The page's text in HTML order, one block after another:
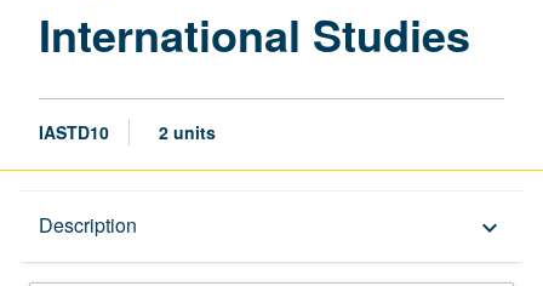
International Studies
IASTD10 2 units
Description keyboard_arrow_down